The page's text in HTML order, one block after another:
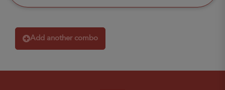
Add another combo